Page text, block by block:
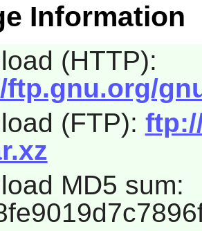
Information
(HTTP):
(FTP):
MD5 sum: